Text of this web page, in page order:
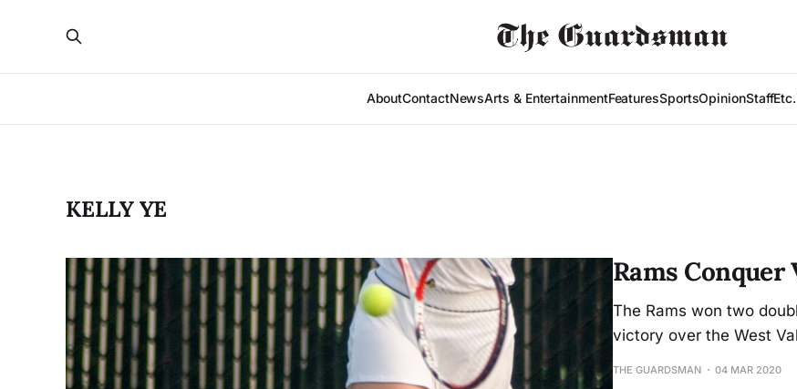
AboutContactNewsArts & EntertainmentFeaturesSportsOpinionStaff
KELLY YE
Rams Conquer
The Rams won two
victory over the West
THE GUARDSMAN 04 MAR 2020